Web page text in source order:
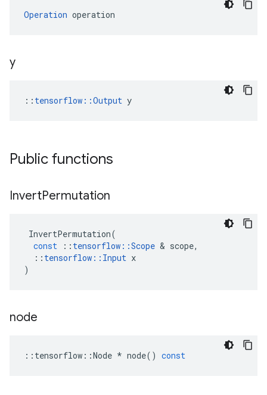
Operation operation
y
:: tensorflow::Output y
Public functions
InvertPermutation
InvertPermutation(
const
:: tensorflow ::Scope & scope,
:: tensorflow :: Input x
)
node
:: tensorflow ::Node * node() const